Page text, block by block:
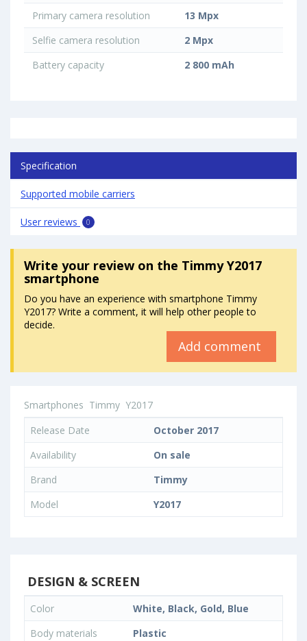
Primary camera resolution
13 Mpx
Selfie camera resolution
2 Mpx
Battery capacity
2 800 mAh
Specification
Supported mobile carriers
User reviews 0
Write your reviewon the Timmy Y2017
smartphone
Do you have an experience with smartphone Timmy
Y2017? Write a comment, it will help other people to
decide.
Add comment
Smartphones Timmy Y2017
Release Date
October 2017
Availability
On sale
Brand
Timmy
Model
Y2017
DESIGN & SCREEN
Color
White, Black, Gold, Blue
Body materials
Plastic